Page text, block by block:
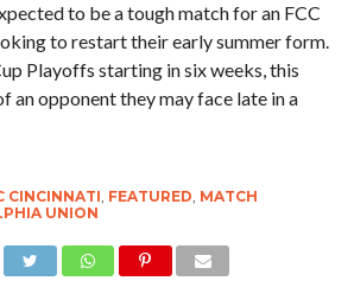
to be a tough match for an FCC
to restart their early summer form.
Playoffs starting in six weeks, this
an opponent they may face late in a
CINCINNATI, FEATURED, MATCH
UNION